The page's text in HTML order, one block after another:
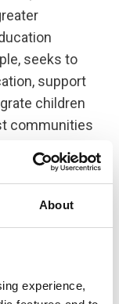
About
experience,
seeks to
support
children
communities
remain.
Syrian
refugees
return,
intent